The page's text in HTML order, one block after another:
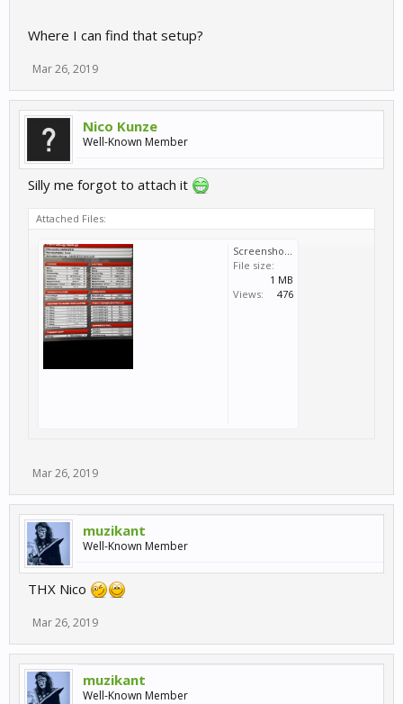
Where I can find that setup?
Mar 26, 2019
Nico Kunze
Well-Known Member
Silly me forgot to attach it
Attached Files:
Screenshot_20190326-122548_Gallery.jpg
File size:
1 MB
Views:
476
Mar 26, 2019
muzikant
Well-Known Member
THX Nico
Mar 26, 2019
muzikant
Well-Known Member